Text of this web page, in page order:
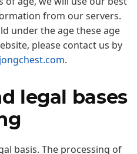
from our servers.
under the age these age
please contact us by
.
legal bases
basis. The processing of